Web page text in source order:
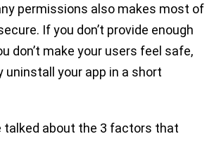
permissions also makes most of
If you don’t provide enough
don’t make your users feel safe,
uninstall your app in a short
talked about the 3 factors that